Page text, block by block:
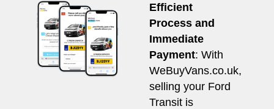
Efficient
Process and
Immediate
Payment: With
WeBuyVans.co.uk,
selling your Ford
Transit is